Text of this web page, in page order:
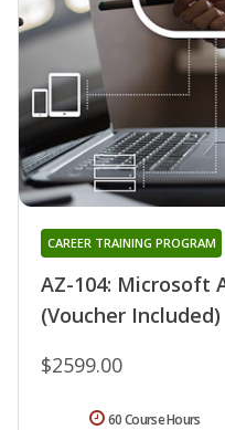
AZ-104: Microsoft
(Voucher Included)
CAREER TRAINING PROGRAM
$2599.00
60 Course Hours